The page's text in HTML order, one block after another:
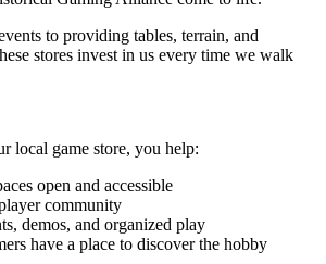
to providing tables, terrain, and
stores invest in us every time we walk
local game store, you help:
open and accessible
community
demos, and organized play
have a place to discover the hobby